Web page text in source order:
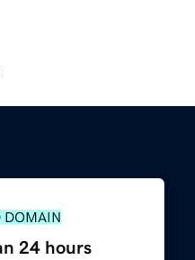
DOMAIN
24 hours